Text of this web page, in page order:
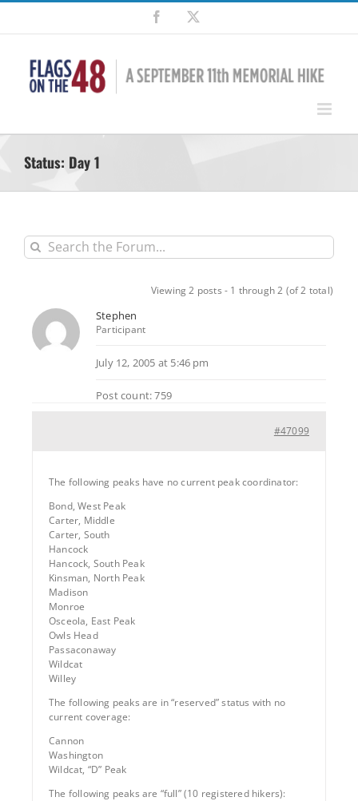
Skip
content
Facebook
Status: Day 1
Viewing 2 posts - 1 through 2 (of 2 total)
Stephen
Participant
July 12, 2005 at 5:46 pm
Post count: 759
#47099
The following peaks have no current peak coordinator:
Bond, West Peak
Carter, Middle
Carter, South
Hancock
Hancock, South Peak
Kinsman, North Peak
Madison
Monroe
Osceola, East Peak
Owls Head
Passaconaway
Wildcat
Willey
The following peaks are in “reserved” status with no
current coverage:
Cannon
Washington
Wildcat, “D” Peak
The following peaks are “full” (10 registered hikers):